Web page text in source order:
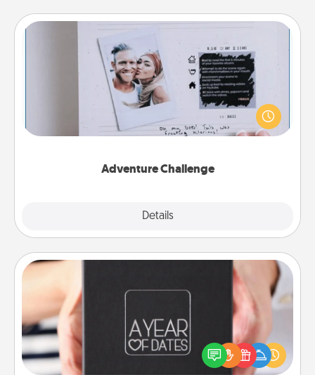
Adventure Challenge
Details
Adventure Challenge
Looking for a fun adventure that work even when
"stay at home" orders are in effect? Here's one
tailor-made for you and your loved one.
A box of dates is the perfect romantic Christmas
gift, wedding anniversary present, or just because
you want to show them how much you want to